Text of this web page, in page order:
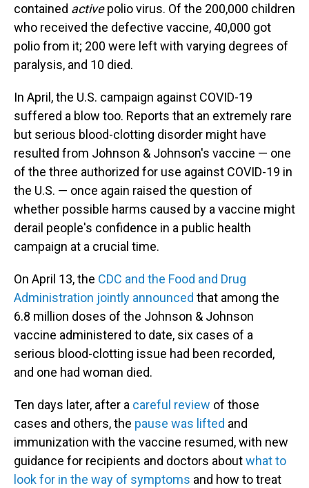
contained activepolio virus. Of the 200,000 children
who received the defective vaccine, 40,000 got
polio from it; 200 were left with varying degrees of
paralysis, and 10 died.
In April, the U.S. campaign against COVID-19
suffered a blow too. Reports that an extremely rare
but serious blood-clotting disorder might have
resulted from Johnson & Johnson's vaccine — one
of the three authorized for use against COVID-19 in
the U.S. — once again raised the question of
whether possible harms caused by a vaccine might
derail people's confidence in a public health
campaign at a crucial time.
On April 13, the CDC and the Food and Drug
Administration jointly announced that among the
6.8 million doses of the Johnson & Johnson
vaccine administered to date, six cases of a
serious blood-clotting issue had been recorded,
and one had woman died.
Ten days later, after a careful review of those
cases and others, the pause was lifted and
immunization with the vaccine resumed, with new
guidance for recipients and doctors aboutwhat to
look for in the way of symptoms and how to treat